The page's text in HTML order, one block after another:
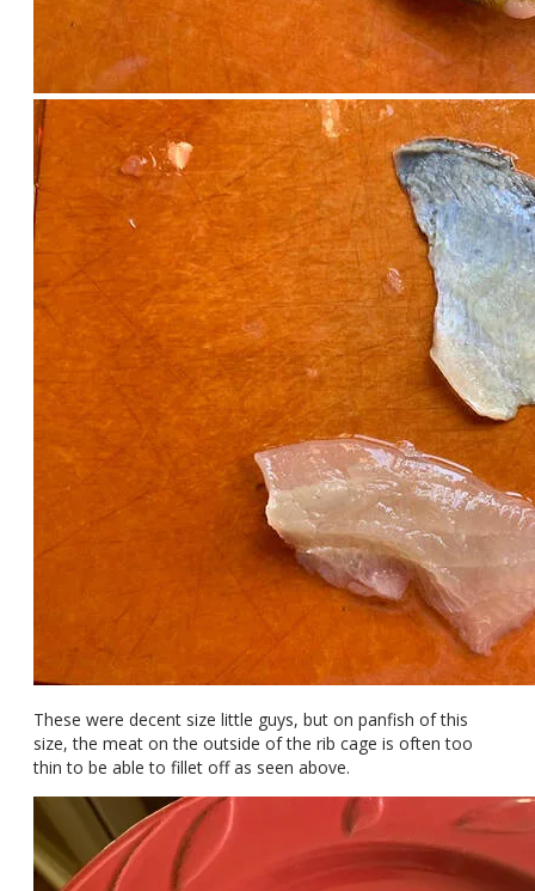
These were decent size little guys, but on panfish of this
size, the meat on the outside of the rib cage is often too
thin to be able to fillet off as seen above.